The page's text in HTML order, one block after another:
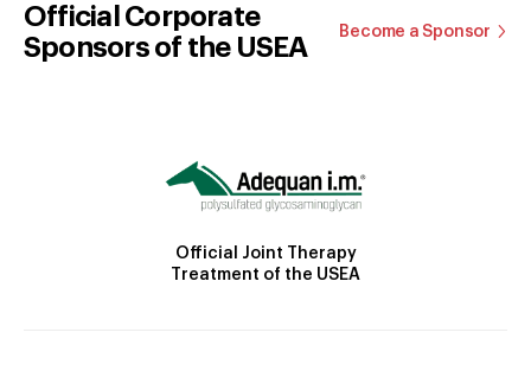
Official Corporate
Sponsors of the USEA
Become a Sponsor
Official Joint Therapy
Treatment of the USEA